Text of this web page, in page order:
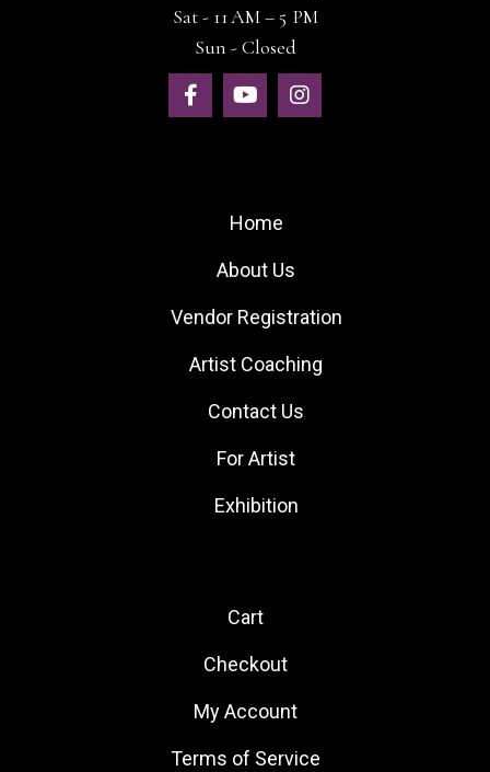
Sat - 11 AM – 5 PM
Sun - Closed
Home
About Us
Vendor Registration
Artist Coaching
Contact Us
For Artist
Exhibition
Cart
Checkout
My Account
Terms of Service